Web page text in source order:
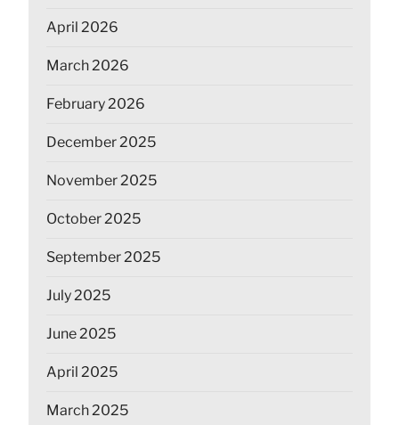
April 2026
March 2026
February 2026
December 2025
November 2025
October 2025
September 2025
July 2025
June 2025
April 2025
March 2025